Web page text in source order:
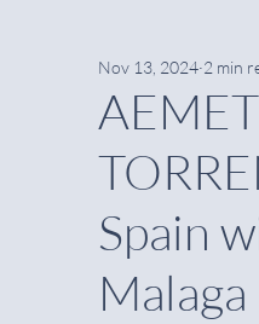
Spain
Malaga
Nov 13, 2024 2 min